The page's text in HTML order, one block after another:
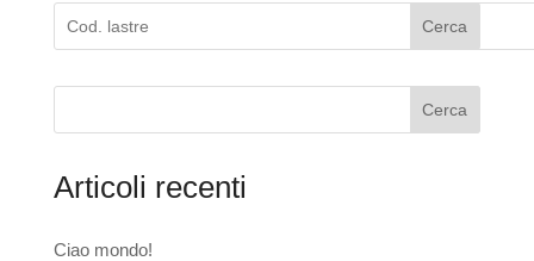
Cerca
Cerca
Articoli recenti
Ciao mondo!